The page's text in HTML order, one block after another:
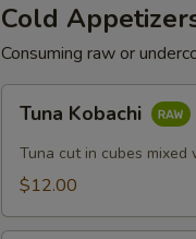
Cold
Consuming raw or
Kobachi
Tuna Kobachi
Tuna cut in cubes mixed
$12.00